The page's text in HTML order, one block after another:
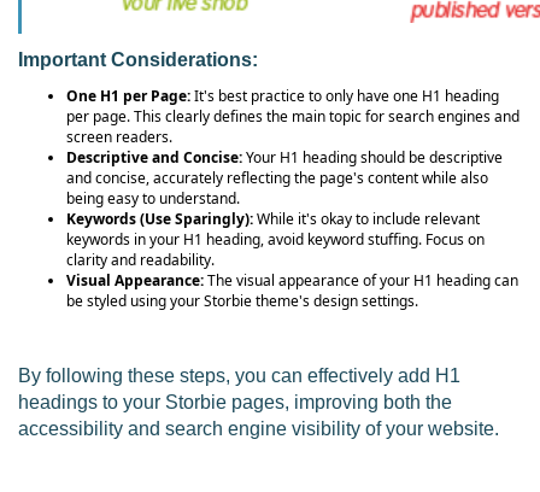
Important Considerations:
One H1 per Page:It's best practice to only have one H1 heading
per page. This clearly defines the main topic for search engines and
screen readers.
Descriptive and Concise:Your H1 heading should be descriptive
and concise, accurately reflecting the page's content while also
being easy to understand.
Keywords (Use Sparingly):While it's okay to include relevant
keywords in your H1 heading, avoid keyword stuffing. Focus on
clarity and readability.
Visual Appearance:The visual appearance of your H1 heading can
be styled using your Storbie theme's design settings.
By following these steps, you can effectively add H1
headings to your Storbie pages, improving both the
accessibility and search engine visibility of your website.